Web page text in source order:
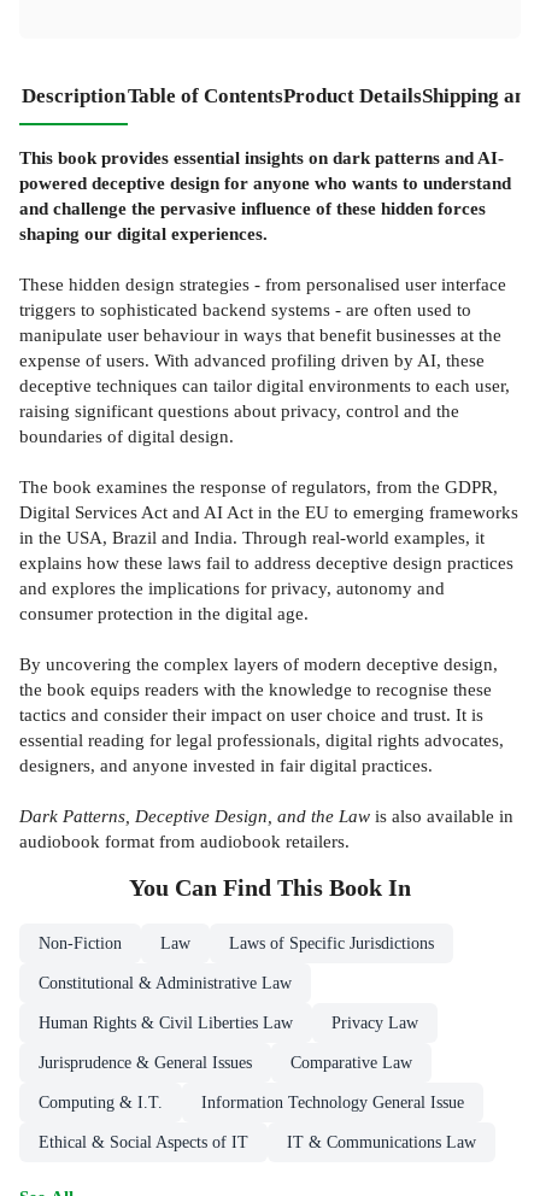
DescriptionTable of ContentsProduct DetailsShipping
This book provides essential insights on dark patterns and AI-
powered deceptive design for anyone who wants to understand
and challenge the pervasive influence of these hidden forces
shaping our digital experiences.
These hidden design strategies - from personalised user interface
triggers to sophisticated backend systems - are often used to
manipulate user behaviour in ways that benefit businesses at the
expense of users. With advanced profiling driven by AI, these
deceptive techniques can tailor digital environments to each user,
raising significant questions about privacy, control and the
boundaries of digital design.
The book examines the response of regulators, from the GDPR,
Digital Services Act and AI Act in the EU to emerging frameworks
in the USA, Brazil and India. Through real-world examples, it
explains how these laws fail to address deceptive design practices
and explores the implications for privacy, autonomy and
consumer protection in the digital age.
By uncovering the complex layers of modern deceptive design,
the book equips readers with the knowledge to recognise these
tactics and consider their impact on user choice and trust. It is
essential reading for legal professionals, digital rights advocates,
designers, and anyone invested in fair digital practices.
Dark Patterns, Deceptive Design, and the Law is also available in
audiobook format from audiobook retailers.
You Can Find This Book In
Non-Fiction Law Laws of Specific Jurisdictions
Constitutional & Administrative Law
Human Rights & Civil Liberties Law Privacy Law
Jurisprudence & General Issues Comparative Law
Computing & I.T. Information Technology General Issue
Ethical & Social Aspects of IT IT & Communications Law